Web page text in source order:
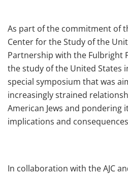
As part of the commitment of
Center for the Study of the
Partnership with the Fulbright
the study of the United States
special symposium that was
increasingly strained
American Jews and pondering
implications and
In collaboration with the AJC